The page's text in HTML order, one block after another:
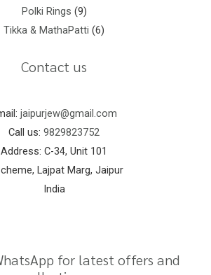
Polki Rings 9
Tikka & MathaPatti 6
Contact us
jaipurjew@gmail.com
Call us: 9829823752
Address: C-34, Unit 101
Lajpat Marg, Jaipur
India
for latest offers and